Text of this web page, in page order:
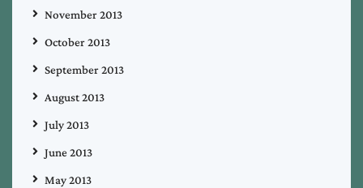
November 2013
October 2013
September 2013
August 2013
July 2013
June 2013
May 2013